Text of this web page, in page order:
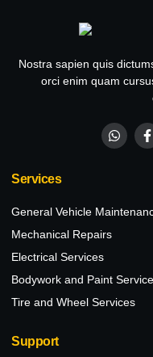
Nostra sapien quis
orci enim quam
Services
General Vehicle
Mechanical Repairs
Electrical Services
Bodywork and Paint
Tire and Wheel Services
Support